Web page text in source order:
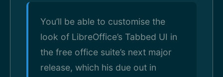
You’ll be able to customise the
look of LibreOffice’s Tabbed UI in
the free office suite’s next major
release, which his due out in